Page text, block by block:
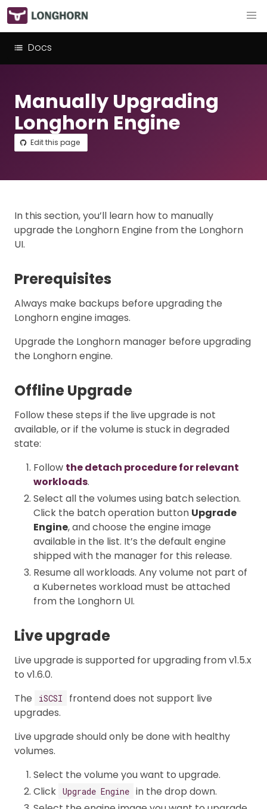
Docs
Manually Upgrading
Longhorn Engine
Edit this page
In this section, you’ll learn how to manually
upgrade the Longhorn Engine from the Longhorn
UI.
Prerequisites
Always make backups before upgrading the
Longhorn engine images.
Upgrade the Longhorn manager before upgrading
the Longhorn engine.
Offline Upgrade
Follow these steps if the live upgrade is not
available, or if the volume is stuck in degraded
state:
Follow the detach procedure for relevant
workloads.
Select all the volumes using batch selection.
Click the batch operation button Upgrade
Engine, and choose the engine image
available in the list. It’s the default engine
shipped with the manager for this release.
Resume all workloads. Any volume not part of
a Kubernetes workload must be attached
from the Longhorn UI.
Live upgrade
Live upgrade is supported for upgrading from v1.5.x
to v1.6.0.
The
iSCSI
frontend does not support live
upgrades.
Live upgrade should only be done with healthy
volumes.
Select the volume you want to upgrade.
Click Upgrade Engine in the drop down.